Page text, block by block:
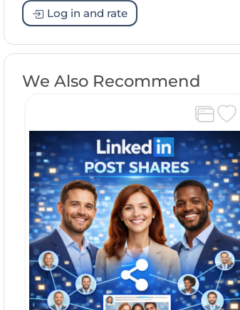
Log in and rate
We Also Recommend